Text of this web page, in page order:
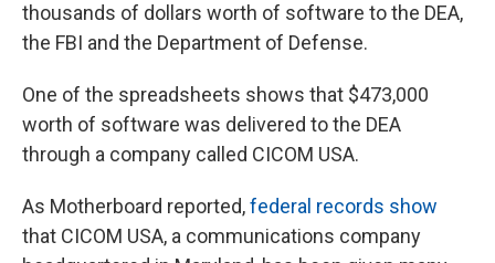
thousands of dollars worth of software to the DEA,
the FBI and the Department of Defense.
One of the spreadsheets shows that $473,000
worth of software was delivered to the DEA
through a company called CICOM USA.
As Motherboard reported,federal records show
that CICOM USA, a communications company